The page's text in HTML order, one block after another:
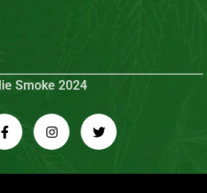
Smoke 2024